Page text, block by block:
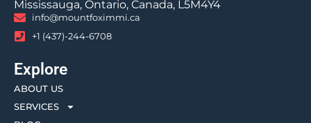
Mississauga, Ontario, Canada, L5M4Y4
info@mountfoximmi.ca
+1 (437)-244-6708
Explore
ABOUT US
SERVICES